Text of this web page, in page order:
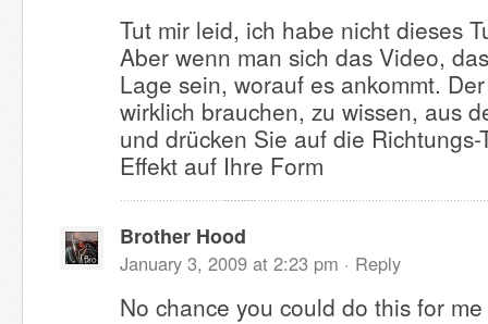
Tut mir leid, ich habe nicht dieses
Aber wenn man sich das Video,
Lage sein, worauf es ankommt.
wirklich brauchen, zu wissen, aus
und drücken Sie auf die
Effekt auf Ihre Form
Brother Hood
January 3, 2009 at 2:23 pm · Reply
No chance you could do this for